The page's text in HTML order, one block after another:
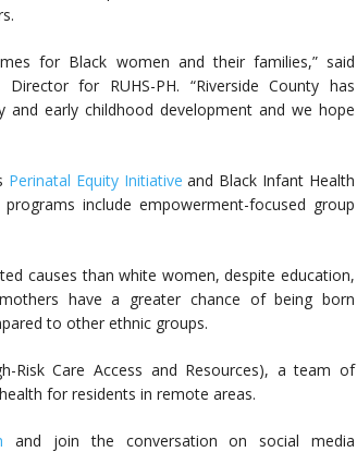
for Black women and their families,” said
for RUHS-PH. “Riverside County has
and early childhood development and we hope
Perinatal Equity Initiative and Black Infant Health
include empowerment-focused group
causes than white women, despite education,
have a greater chance of being born
to other ethnic groups.
Risk Care Access and Resources), a team of
for residents in remote areas.
and join the conversation on social media